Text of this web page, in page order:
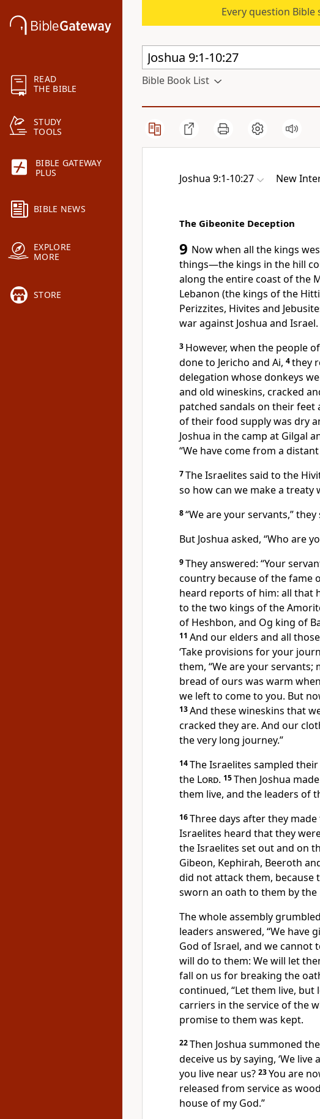
READ
THE BIBLE
STUDY
TOOLS
BIBLE GATEWAY
PLUS
BIBLE NEWS
EXPLORE
MORE
STORE
Every question
Bible Book List
Joshua 9:1-10:27 New
The Gibeonite Deception
9 Now when all the kings
things—the kings in the hill
along the entire coast of the
Lebanon (the kings of the
Perizzites, Hivites and
war against Joshua and Israel.
3 However, when the people
done to Jericho and Ai, 4they
delegation whose donkeys
and old wineskins, cracked
patched sandals on their feet
of their food supply was dry
Joshua in the camp at Gilgal
“We have come from a
7The Israelites said to the
so how can we make a treaty
8“We are your servants,” they
But Joshua asked, “Who are
9They answered: “Your
country because of the fame
heard reports of him: all that
to the two kings of the
of Heshbon, and Og king of
11 And our elders and all
‘Take provisions for your
them, “We are your servants;
bread of ours was warm
we left to come to you. But
13And these wineskins that
cracked they are. And our
the very long journey.”
14The Israelites sampled
the Lord. 15Then Joshua
them live, and the leaders of
16Three days after they
Israelites heard that they
the Israelites set out and on
Gibeon, Kephirah, Beeroth
did not attack them, because
sworn an oath to them by the
The whole assembly grumbled
leaders answered, “We have
God of Israel, and we cannot
will do to them: We will let
fall on us for breaking the
continued, “Let them live, but
carriers in the service of the
promise to them was kept.
22Then Joshua summoned
deceive us by saying, ‘We live
you live near us? 23You are
released from service as
house of my God.”